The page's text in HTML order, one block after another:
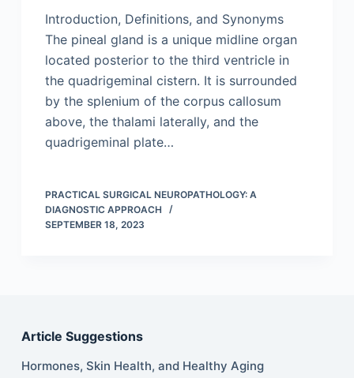
Introduction, Definitions, and Synonyms
The pineal gland is a unique midline organ
located posterior to the third ventricle in
the quadrigeminal cistern. It is surrounded
by the splenium of the corpus callosum
above, the thalami laterally, and the
quadrigeminal plate…
PRACTICAL SURGICAL NEUROPATHOLOGY: A
DIAGNOSTIC APPROACH
SEPTEMBER 18, 2023
Article Suggestions
Hormones, Skin Health, and Healthy Aging